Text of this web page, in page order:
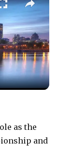
as the
and